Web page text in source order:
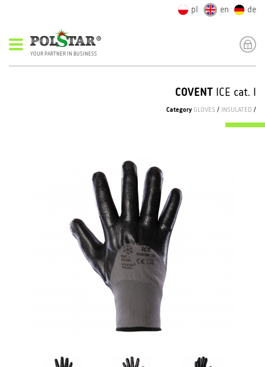
pl en de
YOUR PARTNER IN BUSINESS
COVENT ICE cat. I
Category GLOVES / INSULATED /